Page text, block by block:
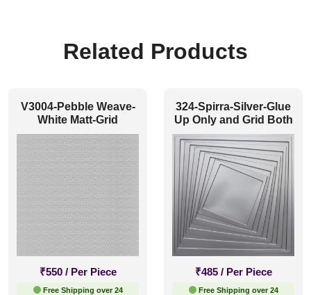
Related Products
V3004-Pebble Weave-
White Matt-Grid
₹550 / Per Piece
Free Shipping over 24
324-Spirra-Silver-Glue
Up Only and Grid Both
₹485 / Per Piece
Free Shipping over 24